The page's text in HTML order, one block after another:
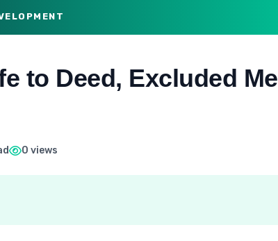
to Deed, Excluded Me
0 views